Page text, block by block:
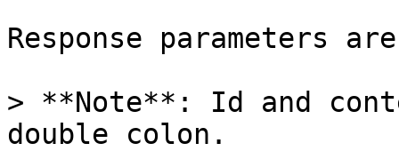
Response parameters
> **Note**: Id and
double colon.